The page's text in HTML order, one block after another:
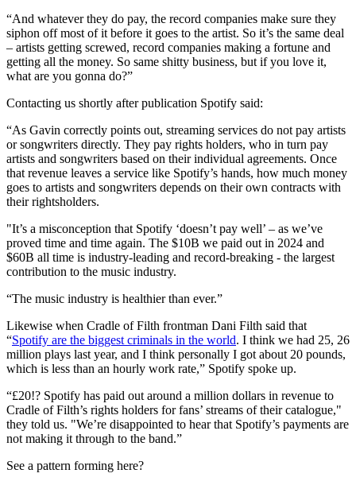
“And whatever they do pay, the record companies make sure they
siphon off most of it before it goes to the artist. So it’s the same deal
– artists getting screwed, record companies making a fortune and
getting all the money. So same shitty business, but if you love it,
what are you gonna do?”
Contacting us shortly after publication Spotify said:
“As Gavin correctly points out, streaming services do not pay artists
or songwriters directly. They pay rights holders, who in turn pay
artists and songwriters based on their individual agreements. Once
that revenue leaves a service like Spotify’s hands, how much money
goes to artists and songwriters depends on their own contracts with
their rightsholders.
"It’s a misconception that Spotify ‘doesn’t pay well’ – as we’ve
proved time and time again. The $10B we paid out in 2024 and
$60B all time is industry-leading and record-breaking - the largest
contribution to the music industry.
“The music industry is healthier than ever.”
Likewise when Cradle of Filth frontman Dani Filth said that
“Spotify are the biggest criminals in the world. I think we had 25, 26
million plays last year, and I think personally I got about 20 pounds,
which is less than an hourly work rate,” Spotify spoke up.
“£20!? Spotify has paid out around a million dollars in revenue to
Cradle of Filth’s rights holders for fans’ streams of their catalogue,"
they told us. "We’re disappointed to hear that Spotify’s payments are
not making it through to the band.”
See a pattern forming here?